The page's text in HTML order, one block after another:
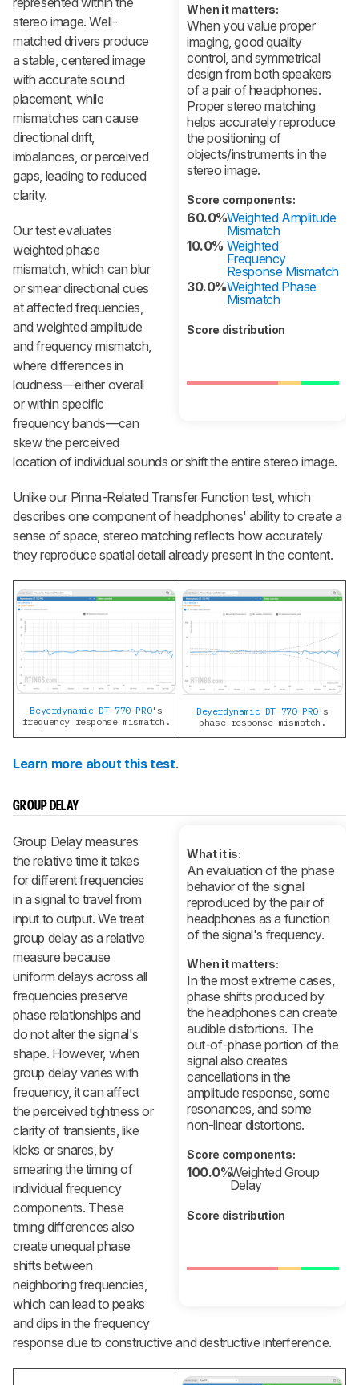
When it matters:
When you value proper
imaging, good quality
control, and symmetrical
design from both speakers
of a pair of headphones.
Proper stereo matching
helps accurately reproduce
the positioning of
objects/instruments in the
stereo image.
Score components:
60.0%Weighted Amplitude
Mismatch
10.0% Weighted
Frequency
Response Mismatch
30.0%Weighted Phase
Mismatch
Score distribution
stereo image. Well-
matched drivers produce
a stable, centered image
with accurate sound
placement, while
mismatches can cause
directional drift,
imbalances, or perceived
gaps, leading to reduced
clarity.
Our test evaluates
weighted phase
mismatch, which can blur
or smear directional cues
at affected frequencies,
and weighted amplitude
and frequency mismatch,
where differences in
loudness—either overall
or within specific
frequency bands—can
skew the perceived
location of individual sounds or shift the entire stereo image.
Unlike our Pinna-Related Transfer Function test, which
describes one component of headphones' ability to create a
sense of space, stereo matching reflects how accurately
they reproduce spatial detail already present in the content.
Beyerdynamic DT 770 PRO's
frequency response mismatch.
Beyerdynamic DT 770 PRO's
phase response mismatch.
Learn more about this test.
GROUP DELAY
What it is:
An evaluation of the phase
behavior of the signal
reproduced by the pair of
headphones as a function
of the signal's frequency.
When it matters:
In the most extreme cases,
phase shifts produced by
the headphones can create
audible distortions. The
out-of-phase portion of the
signal also creates
cancellations in the
amplitude response, some
resonances, and some
non-linear distortions.
Score components:
100.0%Weighted Group
Delay
Score distribution
Group Delay measures
the relative time it takes
for different frequencies
in a signal to travel from
input to output. We treat
group delay as a relative
measure because
uniform delays across all
frequencies preserve
phase relationships and
do not alter the signal's
shape. However, when
group delay varies with
frequency, it can affect
the perceived tightness or
clarity of transients, like
kicks or snares, by
smearing the timing of
individual frequency
components. These
timing differences also
create unequal phase
shifts between
neighboring frequencies,
which can lead to peaks
and dips in the frequency
response due to constructive and destructive interference.